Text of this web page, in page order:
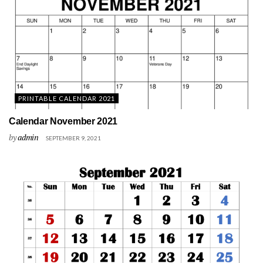
PRINTABLE CALENDAR 2021
Calendar November 2021
byadmin SEPTEMBER 9, 2021